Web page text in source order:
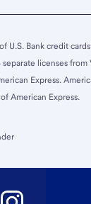
U.S. Bank credit
licenses from
Express.
American Express.